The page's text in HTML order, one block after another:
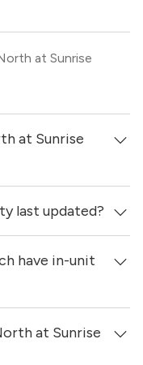
at Sunrise
at Sunrise
in the Round Rock
last updated?
Ranch were
have in-unit
Ranch come
at Sunrise